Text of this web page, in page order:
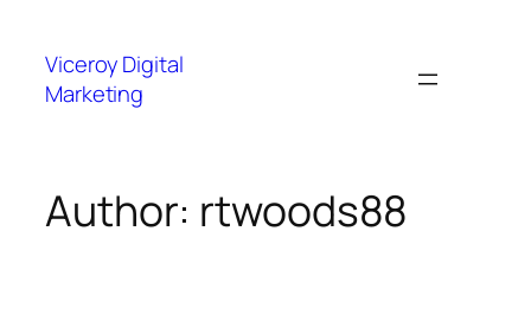
content
Viceroy Digital
Marketing
Author: rtwoods88